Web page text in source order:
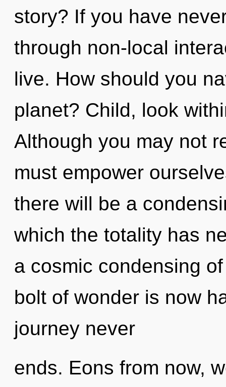
story? If you have
through non-local
live. How should you
planet? Child, look
Although you may not
must empower
there will be a
which the totality has
a cosmic condensing
bolt of wonder is now
journey never
ends. Eons from now,